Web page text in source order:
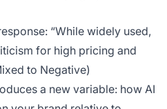
“While widely used,
for high pricing and
to Negative)
a new variable: how AI